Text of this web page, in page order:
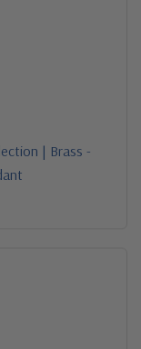
| Brass -